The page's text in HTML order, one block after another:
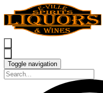
Toggle navigation